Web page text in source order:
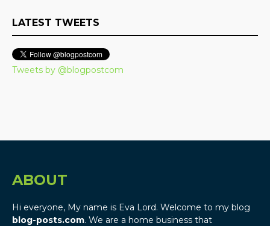
LATEST TWEETS
Tweets by @blogpostcom
ABOUT
Hi everyone, My name is Eva Lord. Welcome to my blog
blog-posts.com. We are a home business that